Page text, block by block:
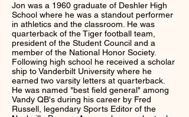
Jon was a 1960 graduate of Deshler High
School where he was a standout performer
in athletics and the classroom. He was
quarterback of the Tiger football team,
president of the Student Council and a
member of the National Honor Society.
Following high school he received a scholar
ship to Vanderbilt University where he
earned two varsity letters at quarterback.
He was named "best field general" among
Vandy QB's during his career by Fred
Russell, legendary Sports Editor of the